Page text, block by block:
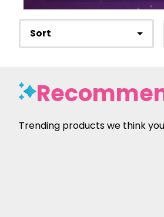
Sort
Trending products we think